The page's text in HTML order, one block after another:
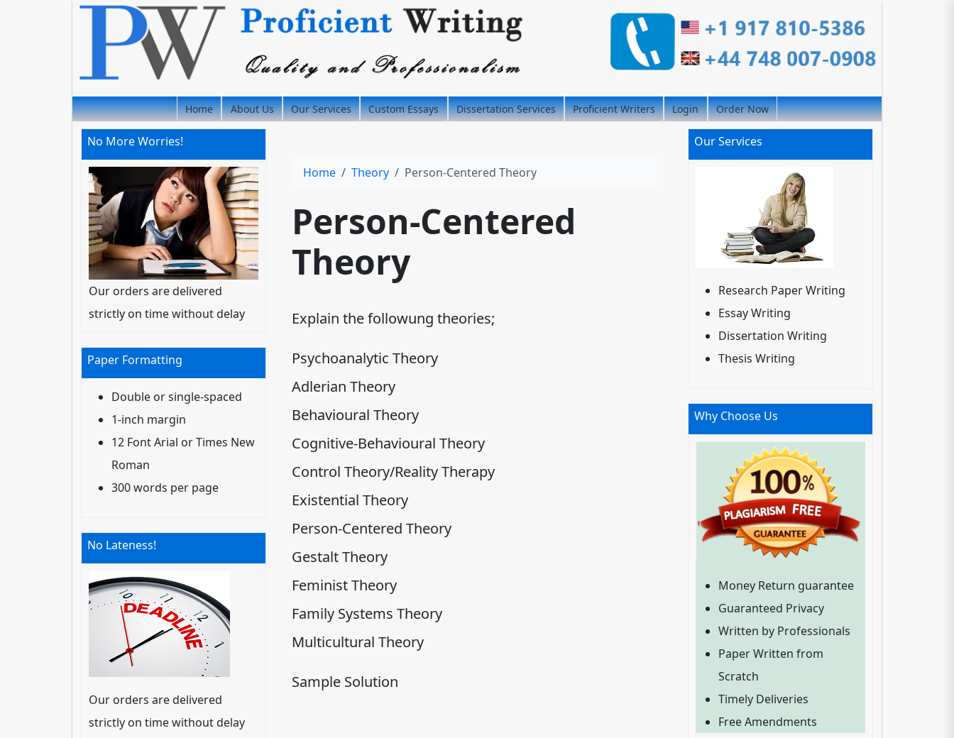
Home About Us Our Services Custom Essays Dissertation Services Proficient Writers Login Order Now
No More Worries!
Our orders are delivered
strictly on time without delay
Paper Formatting
Double or single-spaced
1-inch margin
12 Font Arial or Times New
Roman
300 words per page
No Lateness!
Our orders are delivered
strictly on time without delay
Home Theory Person-Centered Theory
Person-Centered
Theory
Explain the followung theories;
Psychoanalytic Theory
Adlerian Theory
Behavioural Theory
Cognitive-Behavioural Theory
Control Theory/Reality Therapy
Existential Theory
Person-Centered Theory
Gestalt Theory
Feminist Theory
Family Systems Theory
Multicultural Theory
Sample Solution
Our Services
Research Paper Writing
Essay Writing
Dissertation Writing
Thesis Writing
Why Choose Us
Money Return guarantee
Guaranteed Privacy
Written by Professionals
Paper Written from
Scratch
Timely Deliveries
Free Amendments